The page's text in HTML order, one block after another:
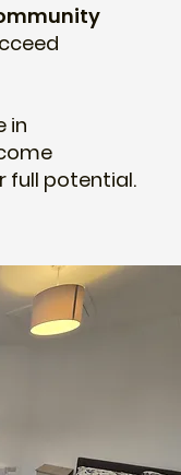
in
full potential.